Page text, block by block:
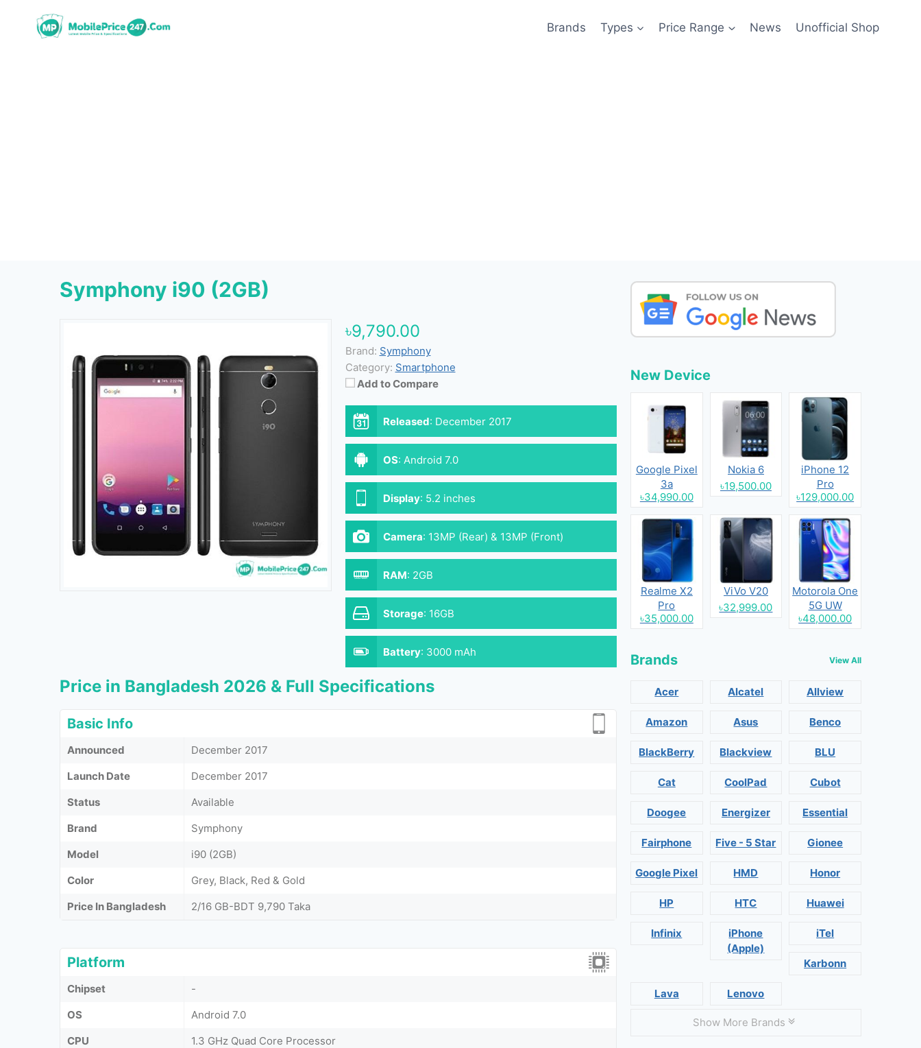
Brands Types Price Range News Unofficial Shop
Symphony i90 (2GB)
৳9,790.00
Brand: Symphony
Category: Smartphone
Add to Compare
Released: December 2017
OS: Android 7.0
Display: 5.2 inches
Camera: 13MP (Rear) & 13MP (Front)
RAM: 2GB
Storage: 16GB
Battery: 3000 mAh
Price in Bangladesh 2026 & Full Specifications
Basic Info
Announced
December 2017
Launch Date
December 2017
Status
Available
Brand
Symphony
Model
i90 (2GB)
Color
Grey, Black, Red & Gold
Price In Bangladesh
2/16 GB-BDT 9,790 Taka
Platform
Chipset
-
OS
Android 7.0
CPU
1.3 GHz Quad Core Processor
New Device
Google Pixel
3a
৳34,990.00
Nokia 6
৳19,500.00
iPhone 12
Pro
৳129,000.00
Realme X2
Pro
৳35,000.00
ViVo V20
৳32,999.00
Motorola One
5G UW
৳48,000.00
Brands View All
Acer Alcatel Allview
Amazon Asus Benco
BlackBerry Blackview BLU
Cat CoolPad Cubot
Doogee Energizer Essential
Fairphone Five - 5 Star Gionee
Google Pixel HMD Honor
HP HTC Huawei
Infinix
iPhone
(Apple)
iTel
Karbonn
Lava Lenovo
Show More Brands